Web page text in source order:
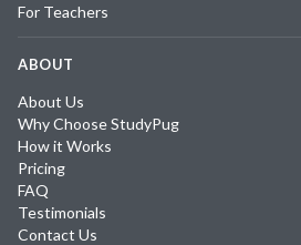
For Teachers
ABOUT
About Us
Why Choose StudyPug
How it Works
Pricing
FAQ
Testimonials
Contact Us